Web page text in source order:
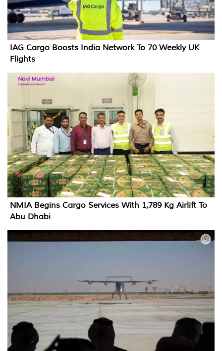
IAG Cargo Boosts India Network To 70 Weekly UK
Flights
NMIA Begins Cargo Services With 1,789 Kg Airlift To
Abu Dhabi